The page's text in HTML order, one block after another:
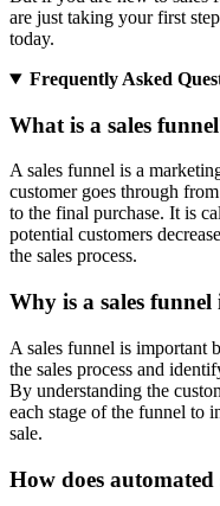
are just taking your first
today.
Frequently Asked
What is a sales
A sales funnel is a
customer goes through
to the final purchase. It is
potential customers
the sales process.
Why is a sales
A sales funnel is important
the sales process and
By understanding the
each stage of the funnel to
sale.
How does